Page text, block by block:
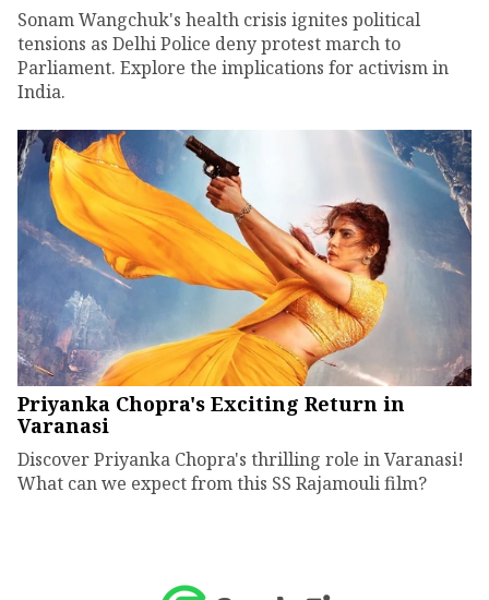
Sonam Wangchuk's health crisis ignites political
tensions as Delhi Police deny protest march to
Parliament. Explore the implications for activism in
India.
Priyanka Chopra's Exciting Return in
Varanasi
Discover Priyanka Chopra's thrilling role in Varanasi!
What can we expect from this SS Rajamouli film?